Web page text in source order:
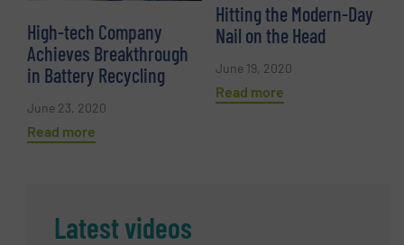
High-tech Company
Achieves Breakthrough
in Battery Recycling
June 23, 2020
Read more
Hitting the Modern-Day
Nail on the Head
June 19, 2020
Read more
Latest videos